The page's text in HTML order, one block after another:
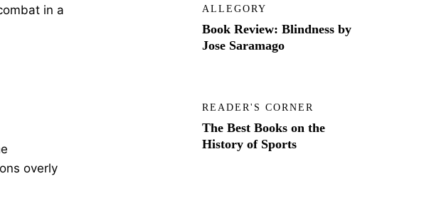
in a
overly
ALLEGORY
Book Review: Blindness by
Jose Saramago
READER'S CORNER
The Best Books on the
History of Sports